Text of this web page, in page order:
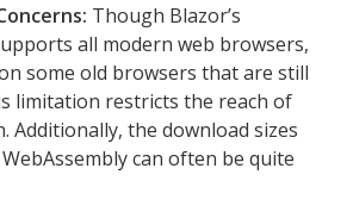
Though Blazor’s
all modern web browsers,
some old browsers that are still
limitation restricts the reach of
Additionally, the download sizes
can often be quite